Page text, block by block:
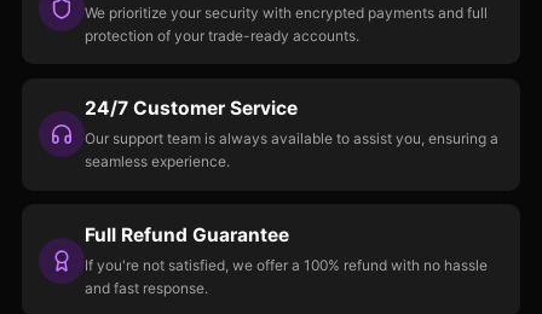
We prioritize your security with encrypted payments and full
protection of your trade-ready accounts.
24/7 Customer Service
Our support team is always available to assist you, ensuring a
seamless experience.
Full Refund Guarantee
If you're not satisfied, we offer a 100% refund with no hassle
and fast response.